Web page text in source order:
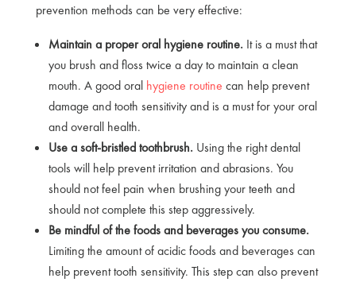
prevention methods can be very effective:
Maintain a proper oral hygiene routine. It is a must that
you brush and floss twice a day to maintain a clean
mouth. A good oral hygiene routine can help prevent
damage and tooth sensitivity and is a must for your oral
and overall health.
Use a soft-bristled toothbrush. Using the right dental
tools will help prevent irritation and abrasions. You
should not feel pain when brushing your teeth and
should not complete this step aggressively.
Be mindful of the foods and beverages you consume.
Limiting the amount of acidic foods and beverages can
help prevent tooth sensitivity. This step can also prevent